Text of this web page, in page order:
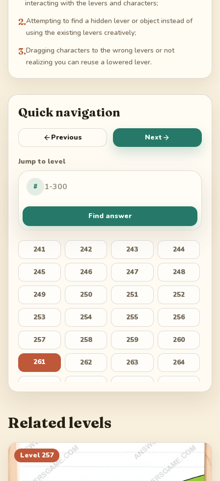
interacting with the levers and characters;
2.Attempting to find a hidden lever or object instead of
using the existing levers creatively;
3.Dragging characters to the wrong levers or not
realizing you can reuse a lowered lever.
Quick navigation
Previous Next
Jump to level
#
Find answer
241 242 243 244
245 246 247 248
249 250 251 252
253 254 255 256
257 258 259 260
261 262 263 264
273 274
277 279 280
281
Related levels
Level 257